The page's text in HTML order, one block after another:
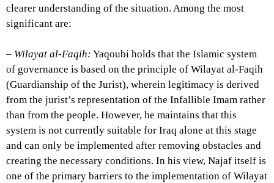
clearer understanding of the situation. Among the most
significant are:
– Wilayat al-Faqih: Yaqoubi holds that the Islamic system
of governance is based on the principle of Wilayat al-Faqih
(Guardianship of the Jurist), wherein legitimacy is derived
from the jurist’s representation of the Infallible Imam rather
than from the people. However, he maintains that this
system is not currently suitable for Iraq alone at this stage
and can only be implemented after removing obstacles and
creating the necessary conditions. In his view, Najaf itself is
one of the primary barriers to the implementation of Wilayat